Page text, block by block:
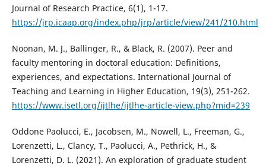
Journal of Research Practice, 6(1), 1-17.
https://jrp.icaap.org/index.php/jrp/article/view/241/210.html
Noonan, M. J., Ballinger, R., & Black, R. (2007). Peer and
faculty mentoring in doctoral education: Definitions,
experiences, and expectations. International Journal of
Teaching and Learning in Higher Education, 19(3), 251-262.
https://www.isetl.org/ijtlhe/ijtlhe-article-view.php?mid=239
Oddone Paolucci, E., Jacobsen, M., Nowell, L., Freeman, G.,
Lorenzetti, L., Clancy, T., Paolucci, A., Pethrick, H., &
Lorenzetti, D. L. (2021). An exploration of graduate student